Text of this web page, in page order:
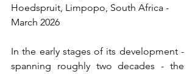
Hoedspruit, Limpopo, South Africa -
March 2026
In the early stages of its development -
spanning roughly two decades - the